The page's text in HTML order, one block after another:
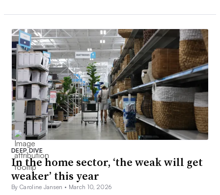
DEEP DIVE
In the home sector, ‘the weak will get
weaker’ this year
By Caroline Jansen • March 10, 2026